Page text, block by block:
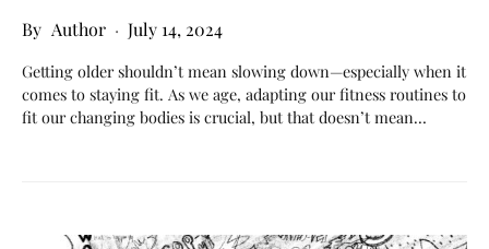
Author July 14, 2024
Getting older shouldn’t mean slowing down—especially when it
comes to staying fit. As we age, adapting our fitness routines to
fit our changing bodies is crucial, but that doesn’t mean…